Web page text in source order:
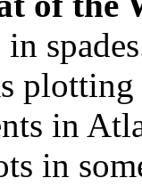
in
in